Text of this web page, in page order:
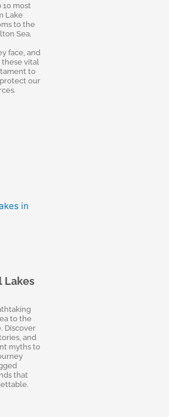
10 most
Lake
to the
Sea.
face, and
vital
to
our
Lakes
to the
Discover
and
myths to
that